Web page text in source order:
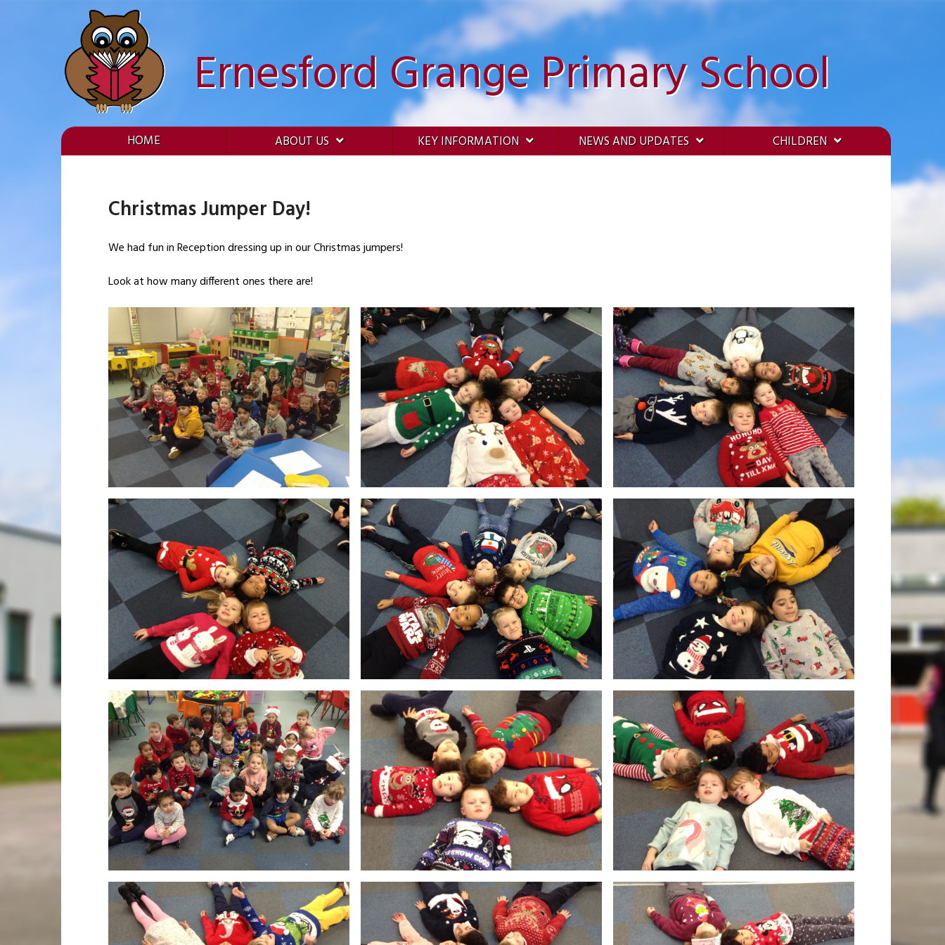
Ernesford Grange Primary School
HOME ABOUT US KEY INFORMATION NEWS AND UPDATES CHILDREN
Christmas Jumper Day!
We had fun in Reception dressing up in our Christmas jumpers!
Look at how many different ones there are!